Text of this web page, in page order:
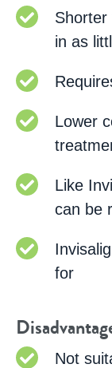
Shorter
in as
Lower
Like
can be
for
Not